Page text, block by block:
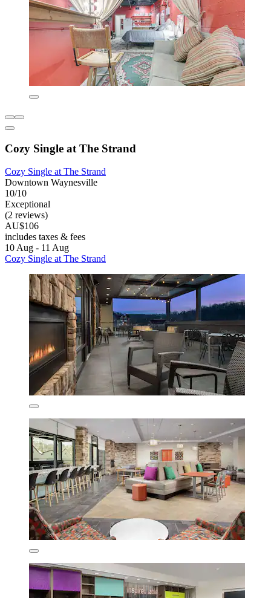
Cozy Single at The Strand
Cozy Single at The Strand
Downtown Waynesville
10/10
Exceptional
(2 reviews)
AU$106
includes taxes & fees
10 Aug - 11 Aug
Cozy Single at The Strand